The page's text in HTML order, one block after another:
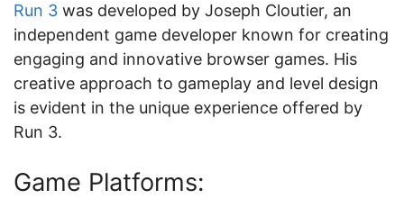
Run 3 was developed by Joseph Cloutier, an
independent game developer known for creating
engaging and innovative browser games. His
creative approach to gameplay and level design
is evident in the unique experience offered by
Run 3.
Game Platforms: